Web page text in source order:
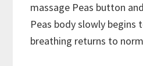
massage Peas button
Peas body slowly begins
breathing returns to